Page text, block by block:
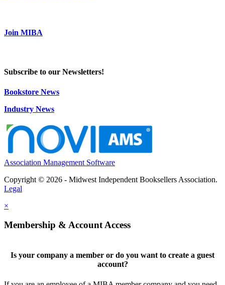
Join MIBA
Subscribe to our Newsletters!
Bookstore News
Industry News
Association Management Software
Copyright © 2026 - Midwest Independent Booksellers Association.
Legal
×
Membership & Account Access
Is your company a member or do you want to create a guest
account?